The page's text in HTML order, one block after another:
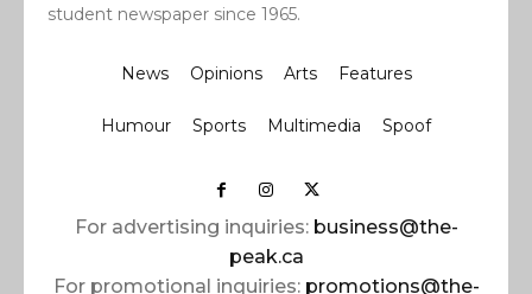
student newspaper since 1965.
News Opinions Arts Features
Humour Sports Multimedia Spoof
For advertising inquiries: business@the-
peak.ca
For promotional inquiries: promotions@the-